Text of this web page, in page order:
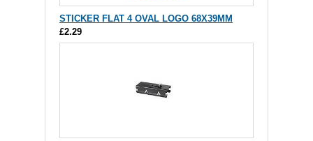
STICKER FLAT 4 OVAL LOGO 68X39MM
£2.29